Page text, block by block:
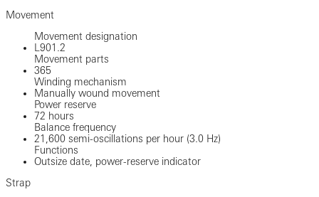
Movement
Movement designation
L901.2
Movement parts
365
Winding mechanism
Manually wound movement
Power reserve
72 hours
Balance frequency
21,600 semi-oscillations per hour (3.0 Hz)
Functions
Outsize date, power-reserve indicator
Strap